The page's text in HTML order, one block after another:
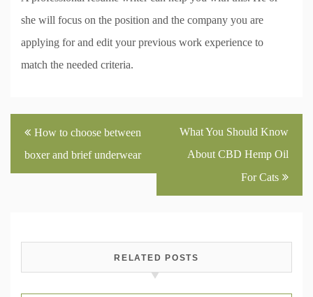
she will focus on the position and the company you are
applying for and edit your previous work experience to
match the needed criteria.
Post
navigation
How to choose between
boxer and brief underwear
What You Should Know
About CBD Hemp Oil
For Cats
RELATED POSTS